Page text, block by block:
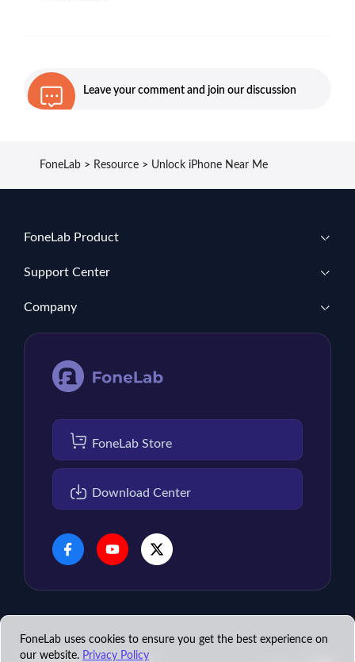
Leave your comment and join our discussion
FoneLab > Resource > Unlock iPhone Near Me
FoneLab Product
Support Center
Company
FoneLab Store
Download Center
FoneLab uses cookies to ensure you get the best experience on
our website. Privacy Policy